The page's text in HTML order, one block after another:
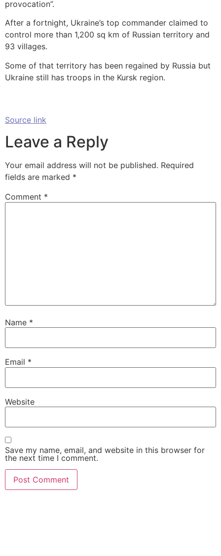
provocation”.
After a fortnight, Ukraine’s top commander claimed to
control more than 1,200 sq km of Russian territory and
93 villages.
Some of that territory has been regained by Russia but
Ukraine still has troops in the Kursk region.
Source link
Leave a Reply
Your email address will not be published. Required
fields are marked *
Comment *
Name *
Email *
Website
Save my name, email, and website in this browser for
the next time I comment.